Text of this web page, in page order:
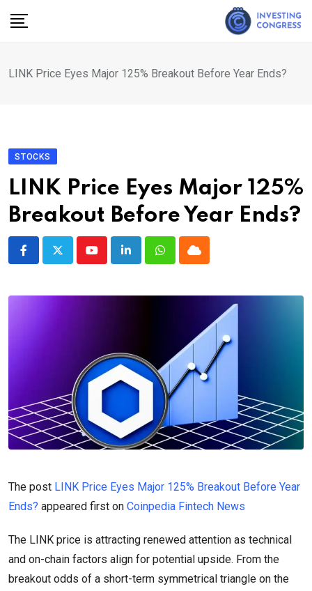
LINK Price Eyes Major 125% Breakout Before Year Ends?
STOCKS
LINK Price Eyes Major 125%
Breakout Before Year Ends?
YoutubeLinkedInWhatsappCloud
The post LINK Price Eyes Major 125% Breakout Before Year
Ends? appeared first on Coinpedia Fintech News
The LINK price is attracting renewed attention as technical
and on-chain factors align for potential upside. From the
breakout odds of a short-term symmetrical triangle on the